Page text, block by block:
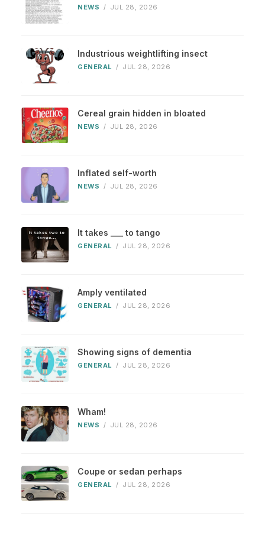
NEWS / JUL 28, 2026
Industrious weightlifting insect
GENERAL / JUL 28, 2026
Cereal grain hidden in bloated
NEWS / JUL 28, 2026
Inflated self-worth
NEWS / JUL 28, 2026
It takes ___ to tango
GENERAL / JUL 28, 2026
Amply ventilated
GENERAL / JUL 28, 2026
Showing signs of dementia
GENERAL / JUL 28, 2026
Wham!
NEWS / JUL 28, 2026
Coupe or sedan perhaps
GENERAL / JUL 28, 2026